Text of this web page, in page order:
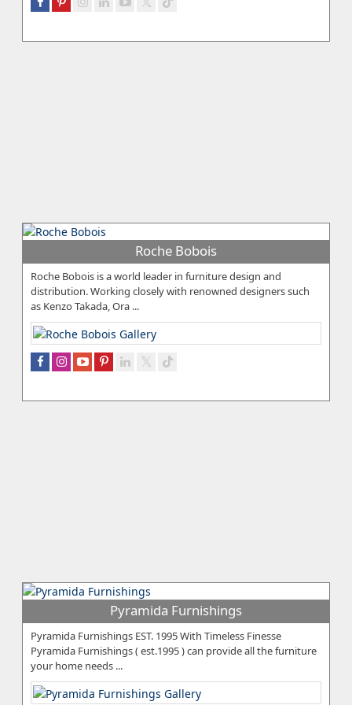
Roche Bobois
Roche Bobois is a world leader in furniture design and
distribution. Working closely with renowned designers such
as Kenzo Takada, Ora ...
Pyramida Furnishings
Pyramida Furnishings EST. 1995 With Timeless Finesse
Pyramida Furnishings ( est.1995 ) can provide all the furniture
your home needs ...